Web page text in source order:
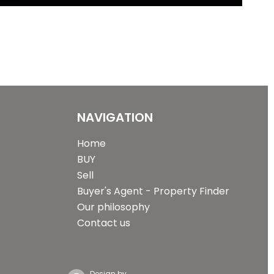
NAVIGATION
Home
BUY
Sell
Buyer's Agent - Property Finder
Our philosophy
Contact us